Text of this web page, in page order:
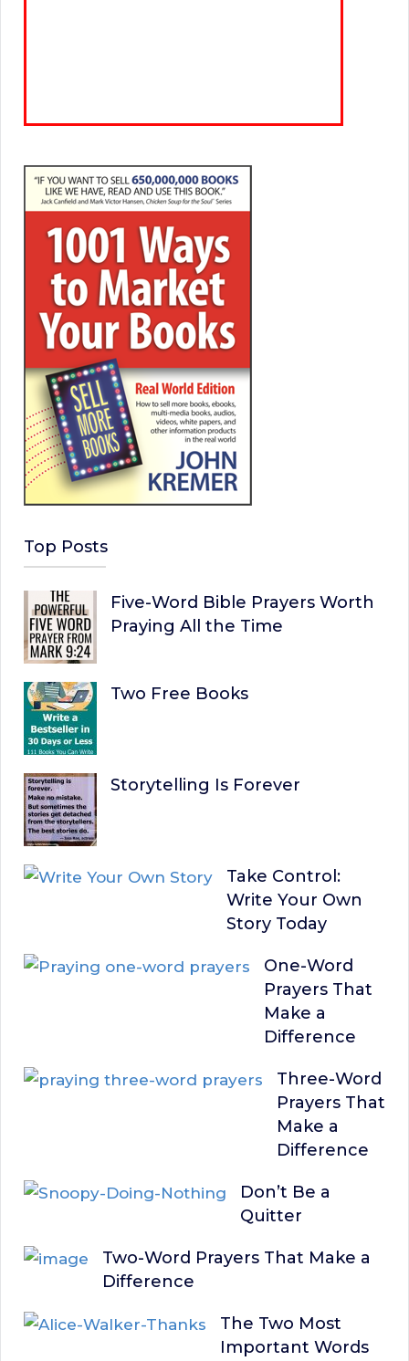
Top Posts
Five-Word Bible Prayers Worth
Praying All the Time
Two Free Books
Storytelling Is Forever
Take Control:
Write Your Own
Story Today
One-Word
Prayers That
Make a
Difference
Three-Word
Prayers That
Make a
Difference
Don’t Be a
Quitter
Two-Word Prayers That Make a
Difference
The Two Most
Important Words